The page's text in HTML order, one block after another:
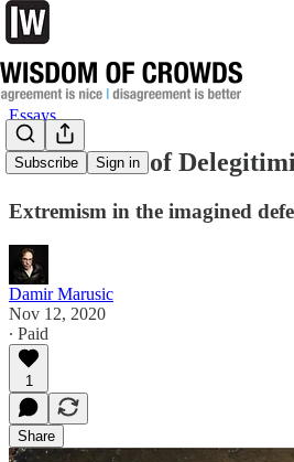
Subscribe Sign in
Essays
The Disease of
Extremism in the imagined
Damir Marusic
Nov 12, 2020
∙ Paid
1
Share